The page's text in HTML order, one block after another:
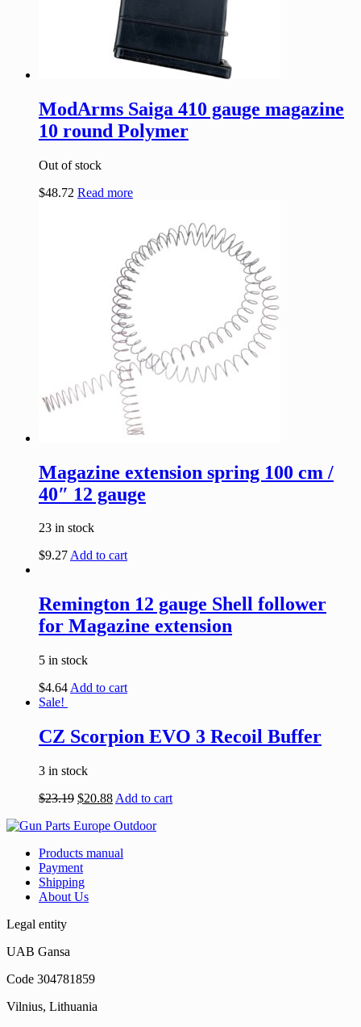
ModArms Saiga 410 gauge magazine
10 round Polymer
Out of stock
$48.72 Read more
Magazine extension spring 100 cm /
40″ 12 gauge
23 in stock
$9.27Add to cart
Remington 12 gauge Shell follower
for Magazine extension
5 in stock
$4.64 Add to cart
Sale!
CZ Scorpion EVO 3 Recoil Buffer
3 in stock
$23.19 $20.88 Add to cart
Products manual
Payment
Shipping
About Us
Legal entity
UAB Gansa
Code 304781859
Vilnius, Lithuania